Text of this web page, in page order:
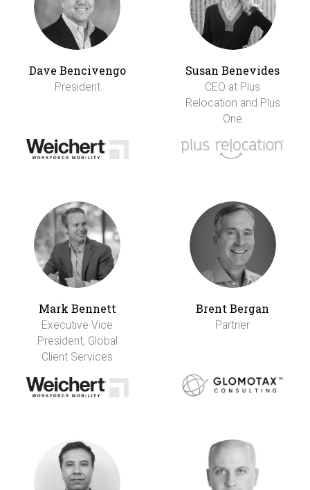
Dave Bencivengo
President
Susan Benevides
CEO at Plus
Relocation and Plus
One
Mark Bennett
Executive Vice
President, Global
Client Services
Brent Bergan
Partner